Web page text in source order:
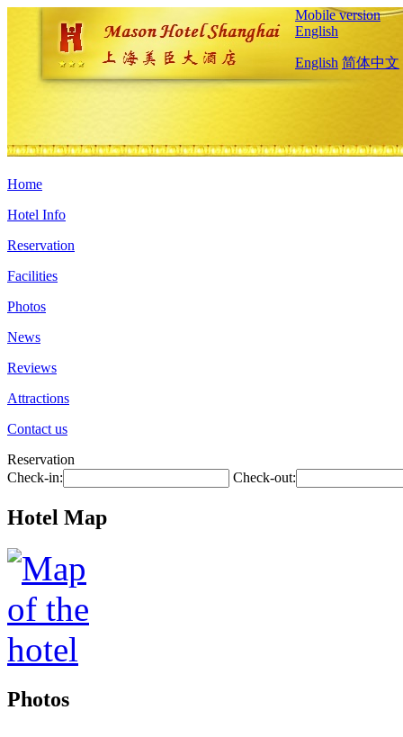
Mobile version
English
English 简体中文
Home
Hotel Info
Reservation
Facilities
Photos
News
Reviews
Attractions
Contact us
Reservation
Check-in:
Check-out:
Hotel Map
Photos